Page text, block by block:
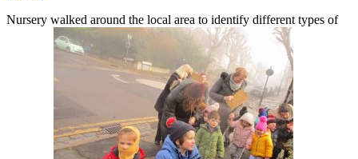
Nursery walked around the local area to identify different types of